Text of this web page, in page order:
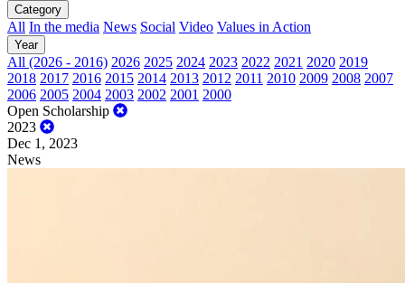
Category
All In the media News Social Video Values in Action
Year
All (2026 - 2016) 2026 2025 2024 2023 2022 2021 2020 2019
2018 2017 2016 2015 2014 2013 2012 2011 2010 2009 2008 2007
2006 2005 2004 2003 2002 2001 2000
Open Scholarship
2023
Dec 1, 2023
News